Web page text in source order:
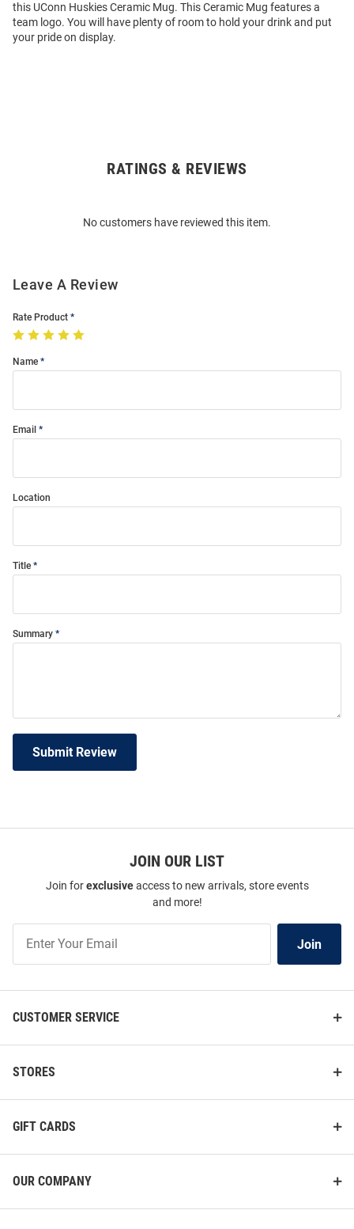
this UConn Huskies Ceramic Mug. This Ceramic Mug features a
team logo. You will have plenty of room to hold your drink and put
your pride on display.
RATINGS & REVIEWS
No customers have reviewed this item.
Leave A Review
Rate Product
Name
Email
Location
Title
Summary
Submit Review
JOIN OUR LIST
Join forexclusiveaccess to new arrivals, store events
and more!
Our
Join
CUSTOMER SERVICE
STORES
GIFT CARDS
OUR COMPANY